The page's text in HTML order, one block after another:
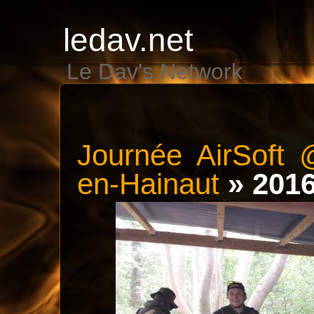
ledav.net
Le Dav's Network
Journée AirSoft
en-Hainaut »